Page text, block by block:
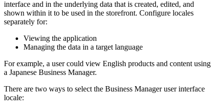
interface and in the underlying data that is created, edited, and
shown within it to be used in the storefront. Configure locales
separately for:
Viewing the application
Managing the data in a target language
For example, a user could view English products and content using
a Japanese Business Manager.
There are two ways to select the Business Manager user interface
locale: